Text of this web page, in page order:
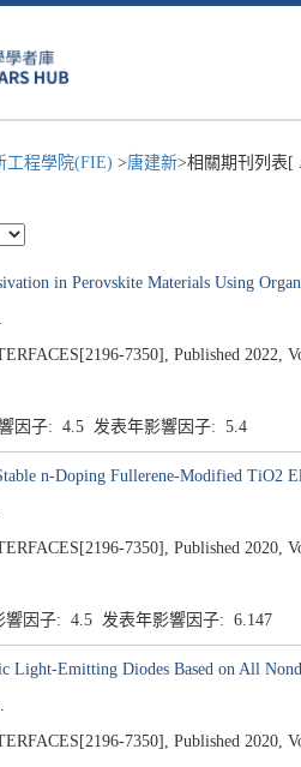
工程學院(FIE) >唐建新>相關期刊列表[
in Perovskite Materials Using
7350], Published 2022,
因子: 4.5 发表年影響因子: 5.4
n-Doping Fullerene-Modified TiO2
7350], Published 2020,
響因子: 4.5 发表年影響因子: 6.147
Light-Emitting Diodes Based on All
7350], Published 2020,